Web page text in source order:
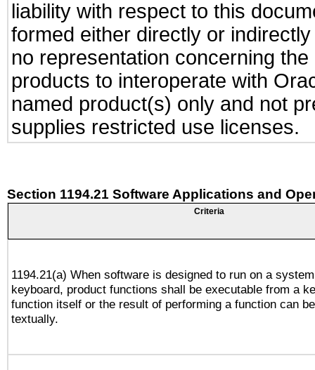
liability with respect to this
formed either directly or
no representation concerning
products to interoperate with
named product(s) only and not
supplies restricted use licenses.
Section 1194.21 Software Applications and
Criteria
1194.21(a) When software is designed to run on a
keyboard, product functions shall be executable from a
function itself or the result of performing a function can
textually.